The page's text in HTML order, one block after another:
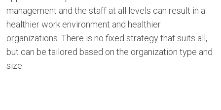
management and the staff at all levels can result in a
healthier work environment and healthier
organizations. There is no fixed strategy that suits all,
but can be tailored based on the organization type and
size.